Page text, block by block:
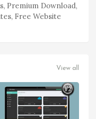
Premium Download,
Free Website
View all